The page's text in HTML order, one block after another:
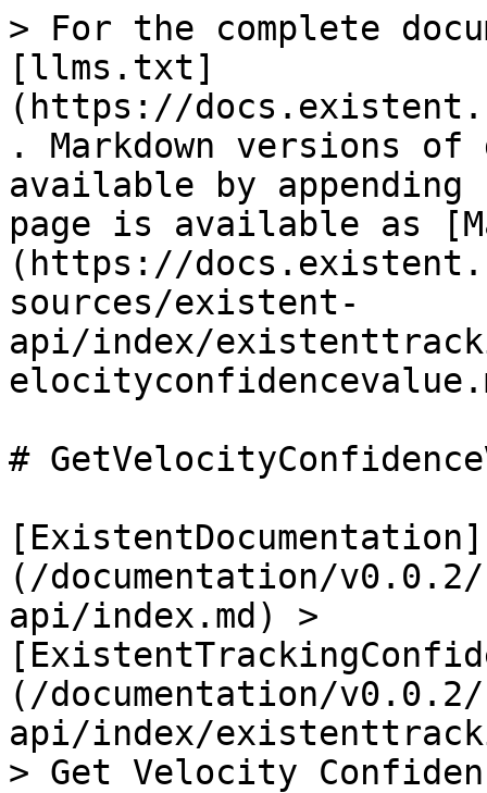
> For the complete
[llms.txt]
(https://
. Markdown versions of
available by
page is available as
(https://
sources/existent-
api/index/
#
[ExistentDocumentation]
(/documentation/
api/index.md) >
(/documentation/
api/index/
> Get Velocity